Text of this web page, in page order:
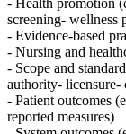
screening- wellness
- Evidence-based
- Nursing and
- Scope and
authority-
- Patient outcomes
reported measures)